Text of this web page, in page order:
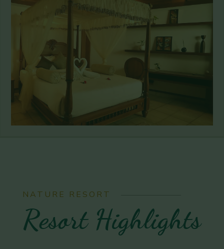
NATURE RESORT
Resort Highlights